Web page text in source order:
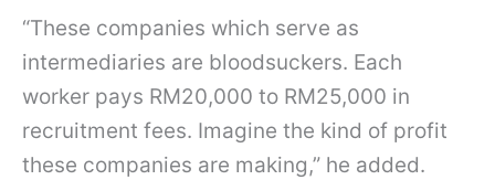
“These companies which serve as
intermediaries are bloodsuckers. Each
worker pays RM20,000 to RM25,000 in
recruitment fees. Imagine the kind of profit
these companies are making,” he added.